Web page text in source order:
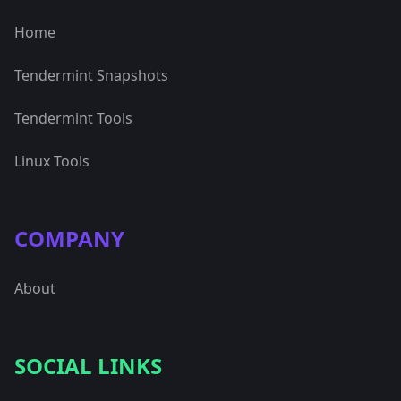
Home
Tendermint Snapshots
Tendermint Tools
Linux Tools
COMPANY
About
SOCIAL LINKS